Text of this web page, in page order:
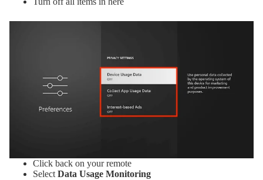
Click back on your remote
Select Data Usage Monitoring